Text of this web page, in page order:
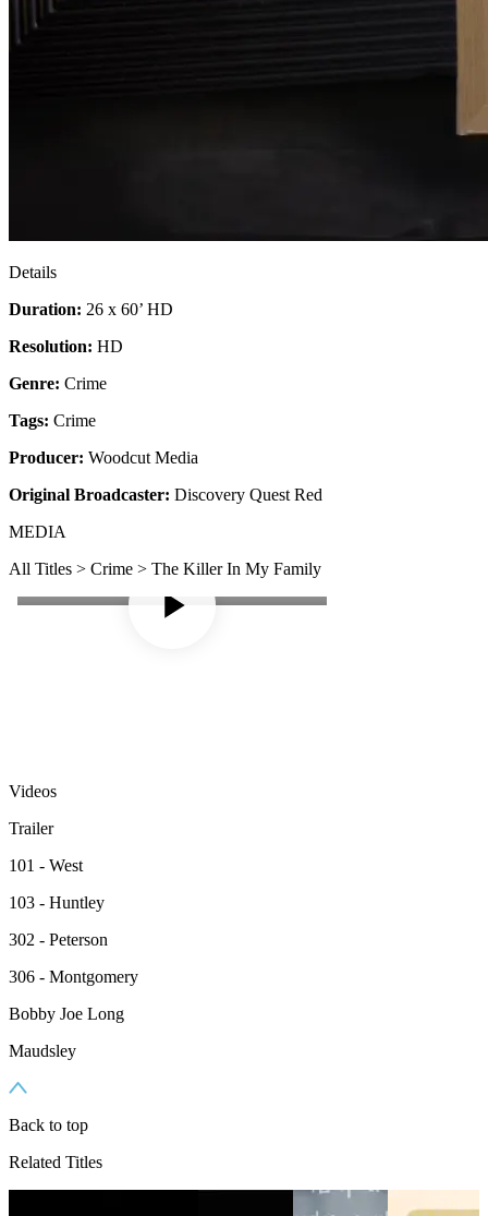
Details
Duration: 26 x 60’ HD
Resolution: HD
Genre: Crime
Tags: Crime
Producer: Woodcut Media
Original Broadcaster: Discovery Quest Red
MEDIA
All Titles > Crime > The Killer In My Family
Videos
Trailer
101 - West
103 - Huntley
302 - Peterson
306 - Montgomery
Bobby Joe Long
Maudsley
Back to top
Related Titles